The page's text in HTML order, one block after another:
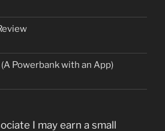
Powerbank with an App)
I may earn a small